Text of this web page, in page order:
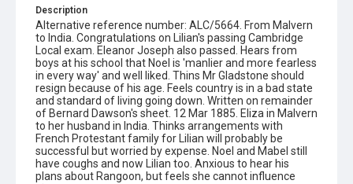
Description
Alternative reference number: ALC/5664. From Malvern
to India. Congratulations on Lilian's passing Cambridge
Local exam. Eleanor Joseph also passed. Hears from
boys at his school that Noel is 'manlier and more fearless
in every way' and well liked. Thins Mr Gladstone should
resign because of his age. Feels country is in a bad state
and standard of living going down. Written on remainder
of Bernard Dawson's sheet. 12 Mar 1885. Eliza in Malvern
to her husband in India. Thinks arrangements with
French Protestant family for Lilian will probably be
successful but worried by expense. Noel and Mabel still
have coughs and now Lilian too. Anxious to hear his
plans about Rangoon, but feels she cannot influence